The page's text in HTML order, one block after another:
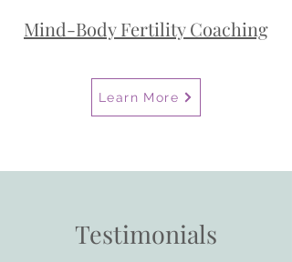
Mind-Body Fertility Coaching
Learn More
Testimonials